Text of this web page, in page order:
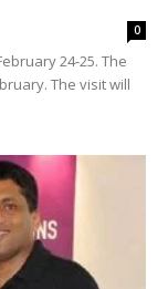
0
24-25. The
The visit will